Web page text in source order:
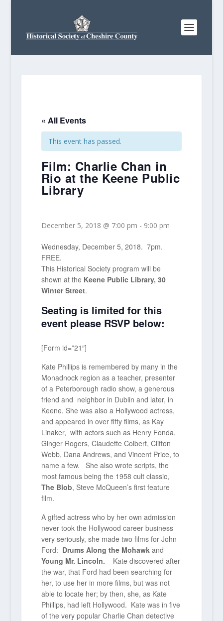
« All Events
This event has passed.
Film: Charlie Chan in
Rio at the Keene Public
Library
December 5, 2018 @ 7:00 pm - 9:00 pm
Wednesday, December 5, 2018. 7pm.
FREE.
This Historical Society program will be
shown at the Keene Public Library, 30
Winter Street.
Seating is limited for this
event please RSVP below:
[Form id=”21″]
Kate Phillips is remembered by many in the
Monadnock region as a teacher, presenter
of a Peterborough radio show, a generous
friend and neighbor in Dublin and later, in
Keene. She was also a Hollywood actress,
and appeared in over fifty films, as Kay
Linaker, with actors such as Henry Fonda,
Ginger Rogers, Claudette Colbert, Clifton
Webb, Dana Andrews, and Vincent Price, to
name a few. She also wrote scripts, the
most famous being the 1958 cult classic,
The Blob, Steve McQueen’s first feature
film.
A gifted actress who by her own admission
never took the Hollywood career business
very seriously, she made two films for John
Ford: Drums Along the Mohawkand
Young Mr. Lincoln.
Kate discovered after
the war, that Ford had been searching for
her, to use her in more films, but was not
able to locate her; by then, she, as Kate
Phillips, had left Hollywood. Kate was in five
of the very popular Charlie Chan detective